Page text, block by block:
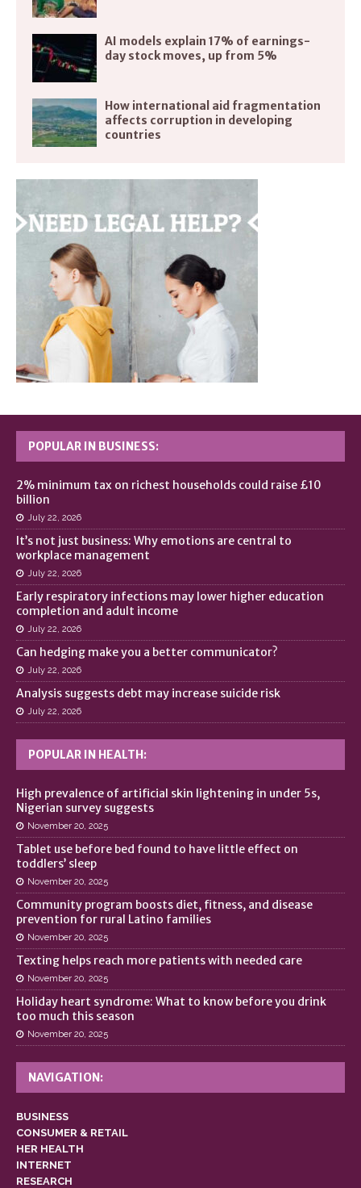
AI models explain 17% of earnings-
day stock moves, up from 5%
How international aid fragmentation
affects corruption in developing
countries
POPULAR IN BUSINESS:
2% minimum tax on richest households could raise £10
billion
July 22, 2026
It’s not just business: Why emotions are central to
workplace management
July 22, 2026
Early respiratory infections may lower higher education
completion and adult income
July 22, 2026
Can hedging make you a better communicator?
July 22, 2026
Analysis suggests debt may increase suicide risk
July 22, 2026
POPULAR IN HEALTH:
High prevalence of artificial skin lightening in under 5s,
Nigerian survey suggests
November 20, 2025
Tablet use before bed found to have little effect on
toddlers’ sleep
November 20, 2025
Community program boosts diet, fitness, and disease
prevention for rural Latino families
November 20, 2025
Texting helps reach more patients with needed care
November 20, 2025
Holiday heart syndrome: What to know before you drink
too much this season
November 20, 2025
NAVIGATION:
BUSINESS
CONSUMER & RETAIL
HER HEALTH
INTERNET
RESEARCH